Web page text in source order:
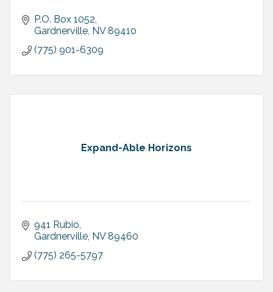
P.O. Box 1052
Gardnerville NV 89410
(775) 901-6309
Expand-Able Horizons
941 Rubio
Gardnerville NV 89460
(775) 265-5797